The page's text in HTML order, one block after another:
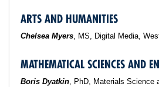
ARTS AND HUMANITIES
Chelsea Myers , MS, Digital Media,
MATHEMATICAL SCIENCES AND
Boris Dyatkin , PhD, Materials Science